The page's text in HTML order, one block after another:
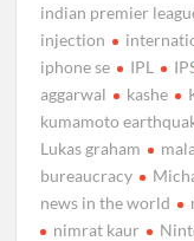
indian premier
injection
iphone se
IPL
aggarwal
kashe
kumamoto
Lukas graham
bureaucracy
news in the world
nimrat kaur